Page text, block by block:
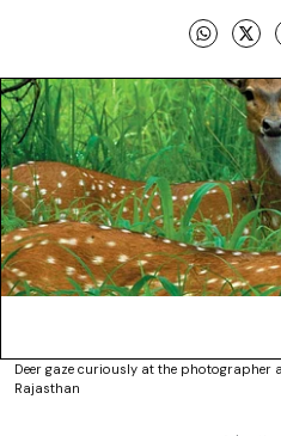
Deer gaze curiously at the photographer
Rajasthan